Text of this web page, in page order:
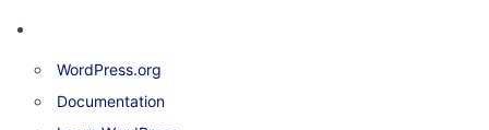
WordPress
WordPress.org
Documentation